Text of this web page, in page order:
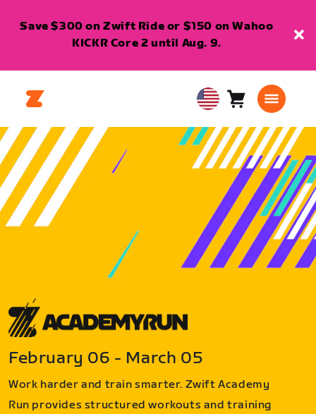
Save $300 on Zwift Ride or $150 on Wahoo
KICKR Core 2 until Aug. 9.
USA
English
Cart0
February 06 - March 05
Work harder and train smarter. Zwift Academy
Run provides structured workouts and training